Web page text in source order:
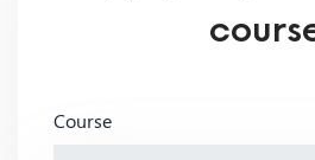
Course